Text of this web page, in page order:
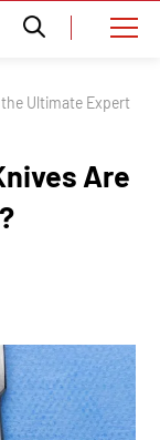
Ultimate Expert
Are